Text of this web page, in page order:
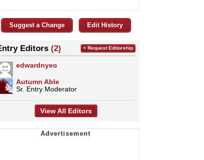
Suggest a Change Edit History
Editors (2)
edwardnyeo
Autumn Able
Sr. Entry Moderator
+ Request Editorship
View All Editors